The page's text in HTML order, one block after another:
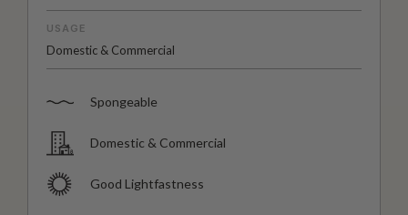
USAGE
Domestic & Commercial
Spongeable
Domestic & Commercial
Good Lightfastness